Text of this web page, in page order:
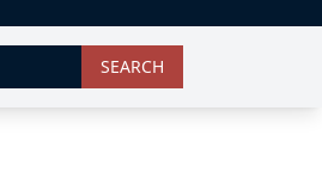
SEARCH